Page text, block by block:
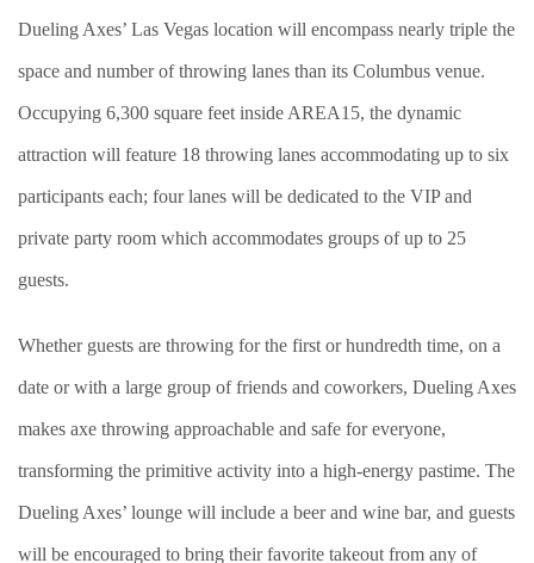
Dueling Axes’ Las Vegas location will encompass nearly triple the
space and number of throwing lanes than its Columbus venue.
Occupying 6,300 square feet inside AREA15, the dynamic
attraction will feature 18 throwing lanes accommodating up to six
participants each; four lanes will be dedicated to the VIP and
private party room which accommodates groups of up to 25
guests.
Whether guests are throwing for the first or hundredth time, on a
date or with a large group of friends and coworkers, Dueling Axes
makes axe throwing approachable and safe for everyone,
transforming the primitive activity into a high-energy pastime. The
Dueling Axes’ lounge will include a beer and wine bar, and guests
will be encouraged to bring their favorite takeout from any of